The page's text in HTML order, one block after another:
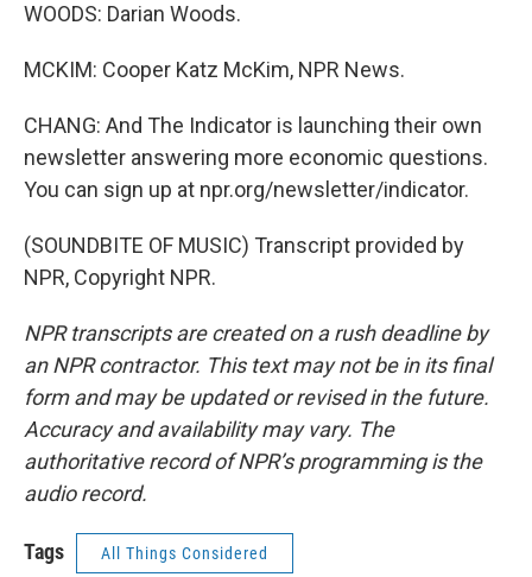
WOODS: Darian Woods.
MCKIM: Cooper Katz McKim, NPR News.
CHANG: And The Indicator is launching their own
newsletter answering more economic questions.
You can sign up at npr.org/newsletter/indicator.
(SOUNDBITE OF MUSIC) Transcript provided by
NPR, Copyright NPR.
NPR transcripts are created on a rush deadline by
an NPR contractor. This text may not be in its final
form and may be updated or revised in the future.
Accuracy and availability may vary. The
authoritative record of NPR’s programming is the
audio record.
Tags All Things Considered